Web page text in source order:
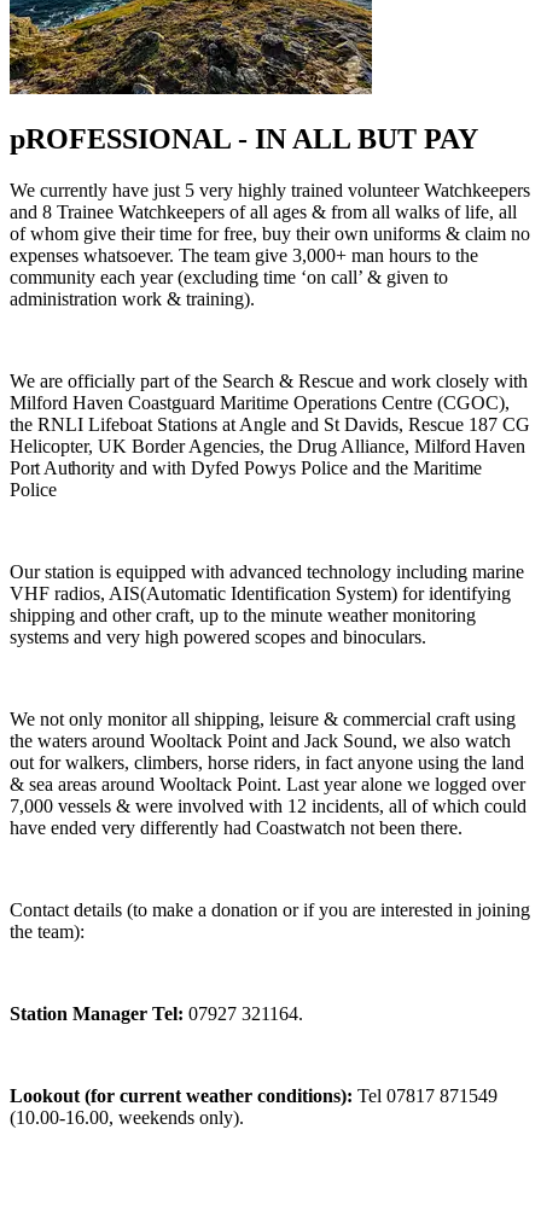
pROFESSIONAL - IN ALL BUT PAY
We currently have just 5 very highly trained volunteer Watchkeepers
and 8 Trainee Watchkeepers of all ages & from all walks of life, all
of whom give their time for free, buy their own uniforms & claim no
expenses whatsoever. The team give 3,000+ man hours to the
community each year (excluding time ‘on call’ & given to
administration work & training).
We are officially part of the Search & Rescue and work closely with
Milford Haven Coastguard Maritime Operations Centre (CGOC),
the RNLI Lifeboat Stations at Angle and St Davids, Rescue 187 CG
Helicopter, UK Border Agencies, the Drug Alliance, Milford Haven
Port Authority and with Dyfed Powys Police and the Maritime
Police
Our station is equipped with advanced technology including marine
VHF radios, AIS(Automatic Identification System) for identifying
shipping and other craft, up to the minute weather monitoring
systems and very high powered scopes and binoculars.
We not only monitor all shipping, leisure & commercial craft using
the waters around Wooltack Point and Jack Sound, we also watch
out for walkers, climbers, horse riders, in fact anyone using the land
& sea areas around Wooltack Point. Last year alone we logged over
7,000 vessels & were involved with 12 incidents, all of which could
have ended very differently had Coastwatch not been there.
Contact details (to make a donation or if you are interested in joining
the team):
Station Manager Tel: 07927 321164.
Lookout (for current weather conditions): Tel 07817 871549
(10.00-16.00, weekends only).